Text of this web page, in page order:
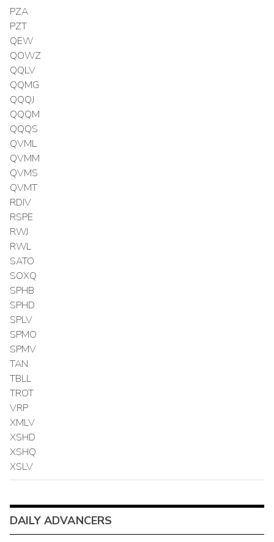
PZA
PZT
QEW
QOWZ
QQLV
QQMG
QQQJ
QQQM
QQQS
QVML
QVMM
QVMS
QVMT
RDIV
RSPE
RWJ
RWL
SATO
SOXQ
SPHB
SPHD
SPLV
SPMO
SPMV
TAN
TBLL
TROT
VRP
XMLV
XSHD
XSHQ
XSLV
DAILY ADVANCERS